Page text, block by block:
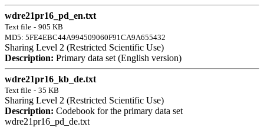
wdre21pr16_pd_en.txt
Text file - 905 KB
MD5: 5FE4EBC44A994509060F91CA9A655432
Sharing Level 2 (Restricted Scientific Use)
Description: Primary data set (English version)
wdre21pr16_kb_de.txt
Text file - 35 KB
Sharing Level 2 (Restricted Scientific Use)
Description: Codebook for the primary data set
wdre21pr16_pd_de.txt